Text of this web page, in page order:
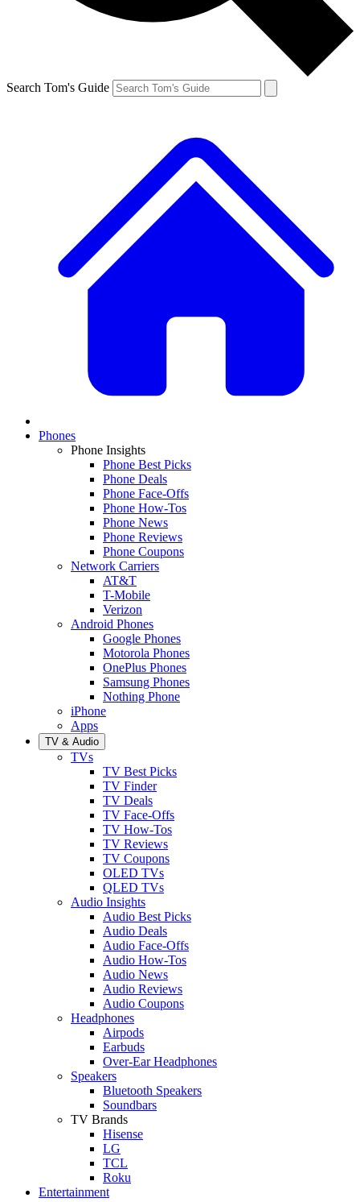
Search Tom's Guide
Phones
Phone Insights
Phone Best Picks
Phone Deals
Phone Face-Offs
Phone How-Tos
Phone News
Phone Reviews
Phone Coupons
Network Carriers
AT&T
T-Mobile
Verizon
Android Phones
Google Phones
Motorola Phones
OnePlus Phones
Samsung Phones
Nothing Phone
iPhone
Apps
TV & Audio
TVs
TV Best Picks
TV Finder
TV Deals
TV Face-Offs
TV How-Tos
TV Reviews
TV Coupons
OLED TVs
QLED TVs
Audio Insights
Audio Best Picks
Audio Deals
Audio Face-Offs
Audio How-Tos
Audio News
Audio Reviews
Audio Coupons
Headphones
Airpods
Earbuds
Over-Ear Headphones
Speakers
Bluetooth Speakers
Soundbars
TV Brands
Hisense
LG
TCL
Roku
Entertainment